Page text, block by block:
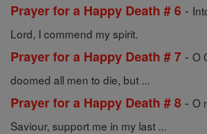
Prayer for a Happy Death # 6 -
Lord, I commend my spirit.
Prayer for a Happy Death # 7 - O
doomed all men to die, but ...
Prayer for a Happy Death # 8 - O
Saviour, support me in my last ...